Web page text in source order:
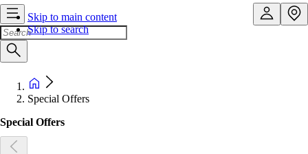
Skip to main content
Skip to search
Special Offers
Special Offers